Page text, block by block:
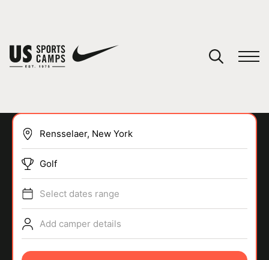
SPORTS
Golf
Select dates range
Add camper details
You have no camps in your cart.